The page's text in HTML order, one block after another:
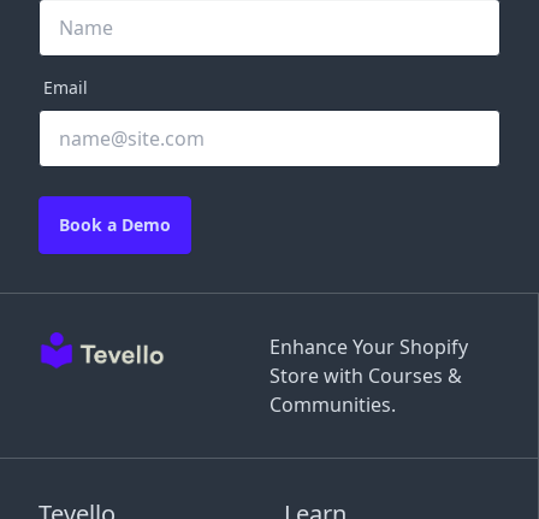
Enhance Your Shopify
Store with Courses &
Communities.
Email
Book a Demo